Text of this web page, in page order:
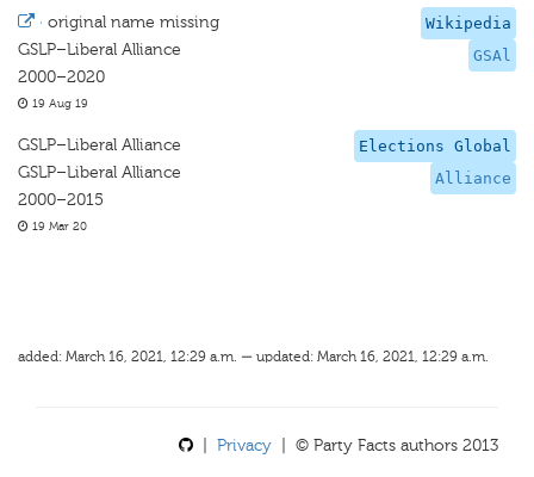
Wikipedia
GSAl
· original name missing
GSLP–Liberal Alliance
2000–2020
19 Aug 19
Elections Global
Alliance
GSLP–Liberal Alliance
GSLP–Liberal Alliance
2000–2015
19 Mar 20
added: March 16, 2021, 12:29 a.m. — updated: March 16, 2021, 12:29 a.m.
Privacy | © Party Facts authors 2013